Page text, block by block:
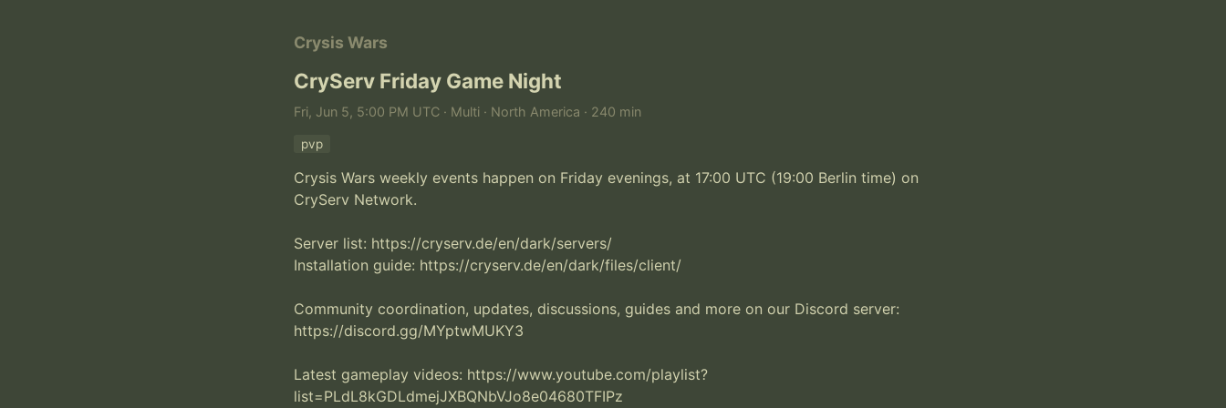
Crysis Wars
CryServ Friday Game Night
Fri, Jun 5, 5:00 PM UTC · Multi · North America · 240 min
pvp
Crysis Wars weekly events happen on Friday evenings, at 17:00 UTC (19:00 Berlin time) on
CryServ Network.
Server list: https://cryserv.de/en/dark/servers/
Installation guide: https://cryserv.de/en/dark/files/client/
Community coordination, updates, discussions, guides and more on our Discord server:
https://discord.gg/MYptwMUKY3
Latest gameplay videos: https://www.youtube.com/playlist?
list=PLdL8kGDLdmejJXBQNbVJo8e04680TFIPz